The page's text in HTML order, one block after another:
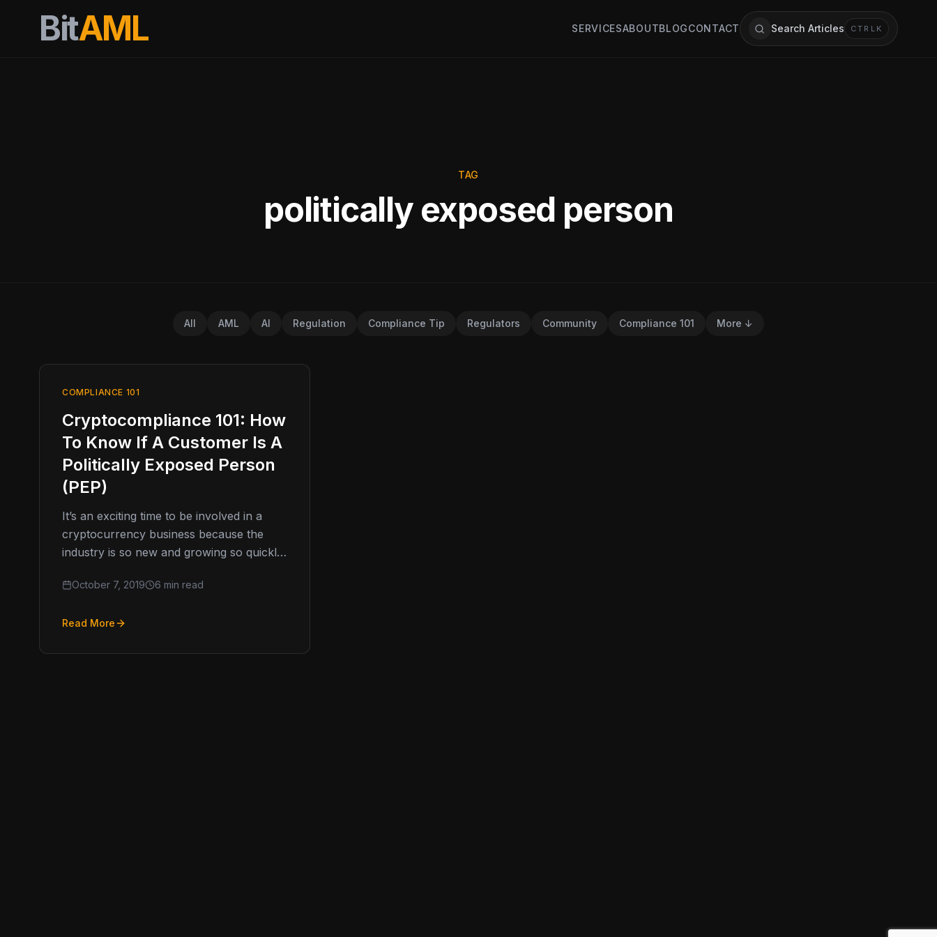
BitAML SERVICESABOUTBLOGCONTACT Search Articles CTRL K
TAG
politically exposed person
All AML AI Regulation Compliance Tip Regulators Community Compliance 101 More ↓
COMPLIANCE 101
Cryptocompliance 101: How
To Know If A Customer Is A
Politically Exposed Person
(PEP)
It’s an exciting time to be involved in a
cryptocurrency business because the
industry is so new and growing so quickly.
October 7, 2019 6 min read
Read More